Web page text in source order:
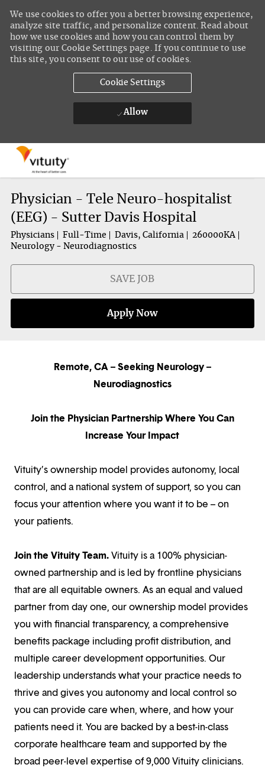
We use cookies to offer you a better browsing experience,
analyze site traffic, and personalize content. Read about
how we use cookies and how you can control them by
visiting our Cookie Settings page. If you continue to use
this site, you consent to our use of cookies.
Cookie Settings
Allow
Physician - Tele Neuro-hospitalist
(EEG) - Sutter Davis Hospital
Physicians Full-Time Davis, California
260000KA
Neurology - Neurodiagnostics
SAVE JOB
Apply Now
Remote, CA – Seeking Neurology –
Neurodiagnostics
Join the Physician Partnership Where You Can
Increase Your Impact
Vituity’s ownership model provides autonomy, local
control, and a national system of support, so you can
focus your attention where you want it to be – on
your patients.
Join the Vituity Team.Vituity is a 100% physician-
owned partnership and is led by frontline physicians
that are all equitable owners. As an equal and valued
partner from day one, our ownership model provides
you with financial transparency, a comprehensive
benefits package including profit distribution, and
multiple career development opportunities. Our
leadership understands what your practice needs to
thrive and gives you autonomy and local control so
you can provide care when, where, and how your
patients need it. You are backed by a best-in-class
corporate healthcare team and supported by the
broad peer-level expertise of 9,000 Vituity clinicians.